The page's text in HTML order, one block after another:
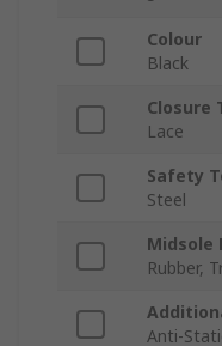
Colour
Black
Closure
Lace
Safety
Steel
Midsole
Rubber,
Anti-